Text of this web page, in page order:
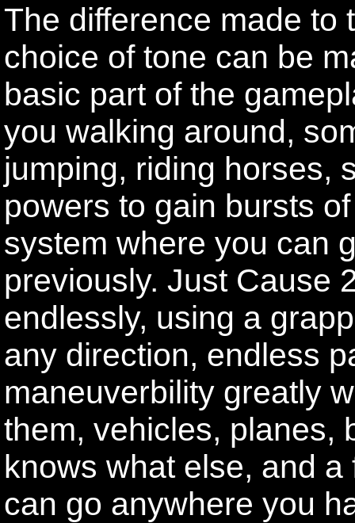
The difference made to
choice of tone can be
basic part of the
you walking around,
jumping, riding horses,
powers to gain bursts
system where you can
previously. Just Cause
endlessly, using a
any direction, endless
maneuverbility greatly
them, vehicles, planes,
knows what else, and
can go anywhere you